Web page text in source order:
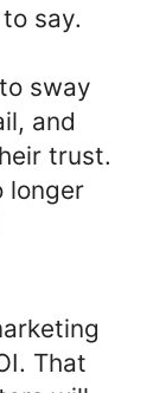
say.
sway
and
trust.
longer
That